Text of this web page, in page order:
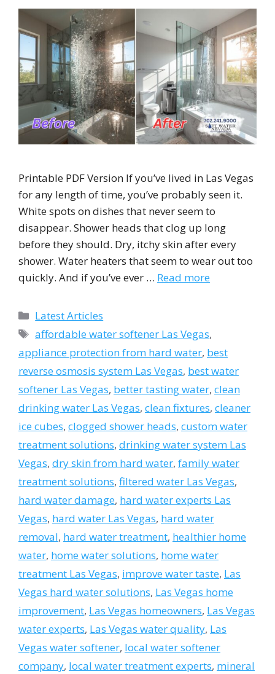
Printable PDF Version If you’ve lived in Las Vegas
for any length of time, you’ve probably seen it.
White spots on dishes that never seem to
disappear. Shower heads that clog up long
before they should. Dry, itchy skin after every
shower. Water heaters that seem to wear out too
quickly. And if you’ve ever … Read more
Categories
Latest Articles
Tags
affordable water softener Las Vegas,
appliance protection from hard water, best
reverse osmosis system Las Vegas, best water
softener Las Vegas, better tasting water, clean
drinking water Las Vegas, clean fixtures, cleaner
ice cubes, clogged shower heads, custom water
treatment solutions, drinking water system Las
Vegas, dry skin from hard water, family water
treatment solutions, filtered water Las Vegas,
hard water damage, hard water experts Las
Vegas, hard water Las Vegas, hard water
removal, hard water treatment, healthier home
water, home water solutions, home water
treatment Las Vegas, improve water taste, Las
Vegas hard water solutions, Las Vegas home
improvement, Las Vegas homeowners, Las Vegas
water experts, Las Vegas water quality, Las
Vegas water softener, local water softener
company, local water treatment experts, mineral